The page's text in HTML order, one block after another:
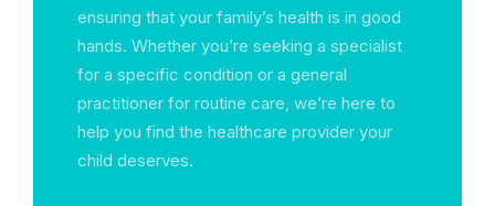
ensuring that your family’s health is in good
hands. Whether you’re seeking a specialist
for a specific condition or a general
practitioner for routine care, we’re here to
help you find the healthcare provider your
child deserves.